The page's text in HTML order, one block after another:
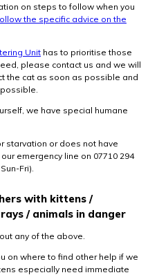
on steps to follow when you
the specific advice on the
Unit has to prioritise those
please contact us and we will
the cat as soon as possible and
we have special humane
starvation or does not have
emergency line on 07710 294
Fri).
with kittens /
/ animals in danger
any of the above.
on where to find other help if we
especially need immediate